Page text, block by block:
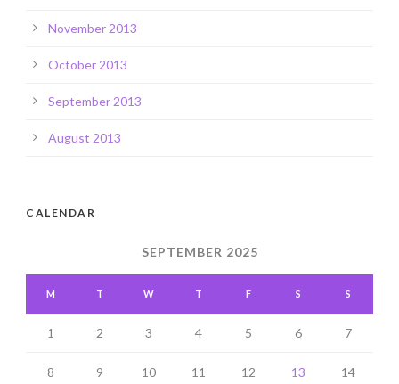
November 2013
October 2013
September 2013
August 2013
CALENDAR
SEPTEMBER 2025
M T W T F S S
1 2 3 4 5 6 7
8 9 10 11 12 13 14